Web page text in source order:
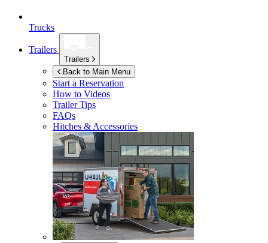
Trucks
Trailers
Trailers
Back to Main Menu
Start a Reservation
How to Videos
Trailer Tips
FAQs
Hitches & Accessories